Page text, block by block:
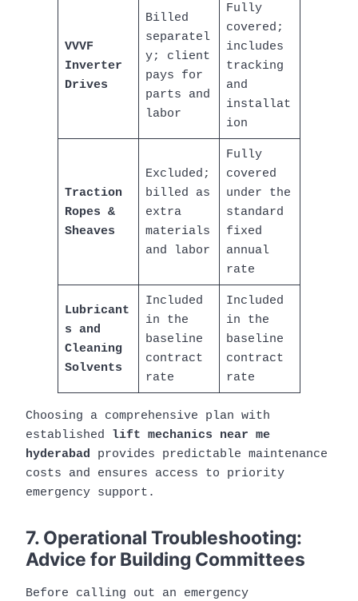
VVVF
Inverter
Drives
Billed
separatel
y; client
pays for
parts and
labor
Fully
covered;
includes
tracking
and
installat
ion
Traction
Ropes &
Sheaves
Excluded;
billed as
extra
materials
and labor
Fully
covered
under the
standard
fixed
annual
rate
Lubricant
s and
Cleaning
Solvents
Included
in the
baseline
contract
rate
Included
in the
baseline
contract
rate
Choosing a comprehensive plan with
established lift mechanics near me
hyderabad
provides predictable maintenance
costs and ensures access to priority
emergency support.
7. Operational Troubleshooting:
Advice for Building Committees
Before calling out an emergency